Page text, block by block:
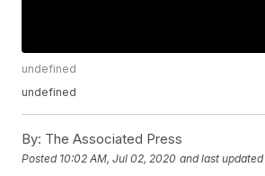
undefined
undefined
By: The Associated Press
Posted 10:02 AM, Jul 02, 2020 and last updated